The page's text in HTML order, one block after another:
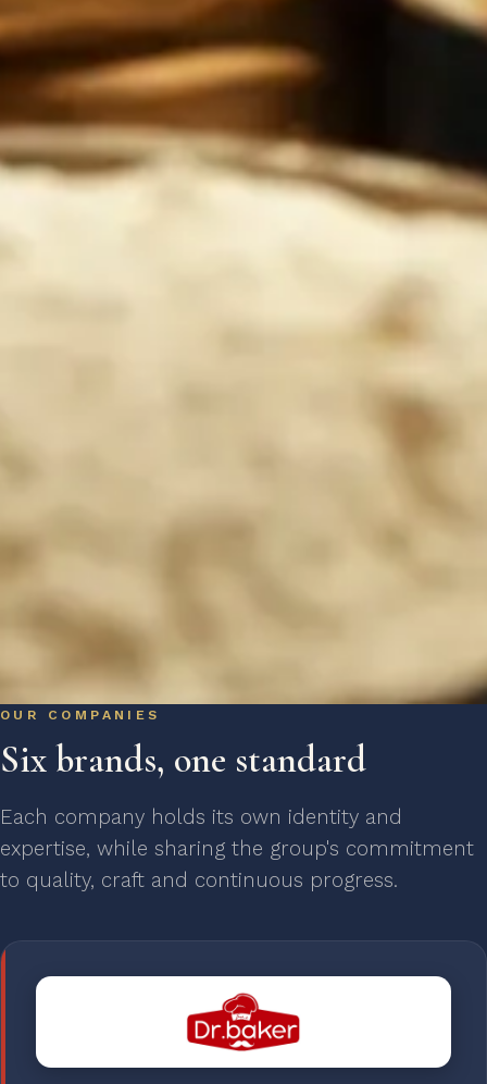
OUR COMPANIES
Six brands, one standard
Each company holds its own identity and
expertise, while sharing the group's commitment
to quality, craft and continuous progress.